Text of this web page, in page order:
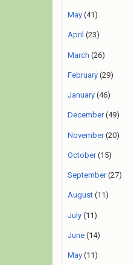
May (41)
April (23)
March (26)
February (29)
January (46)
December(49)
November(20)
October(15)
September(27)
August (11)
July (11)
June (14)
May (11)